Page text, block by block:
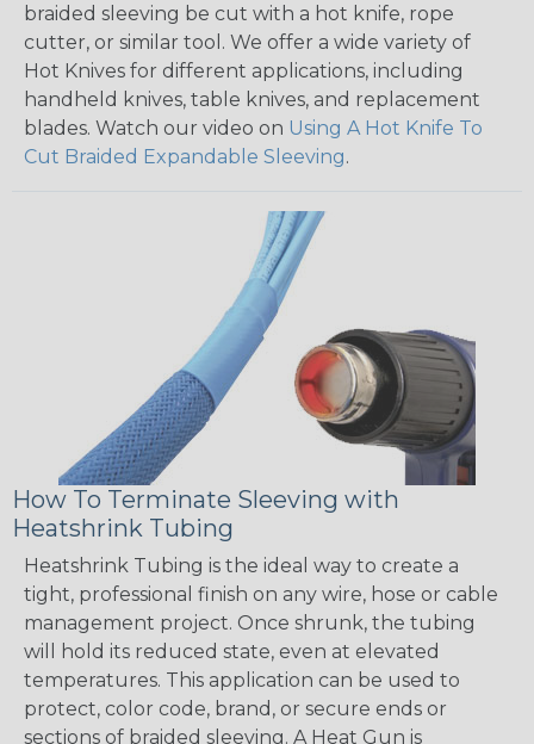
braided sleeving be cut with a hot knife, rope
cutter, or similar tool. We offer a wide variety of
Hot Knives for different applications, including
handheld knives, table knives, and replacement
blades. Watch our video on Using A Hot Knife To
Cut Braided Expandable Sleeving.
How To Terminate Sleeving with
Heatshrink Tubing
Heatshrink Tubing is the ideal way to create a
tight, professional finish on any wire, hose or cable
management project. Once shrunk, the tubing
will hold its reduced state, even at elevated
temperatures. This application can be used to
protect, color code, brand, or secure ends or
sections of braided sleeving. A Heat Gun is